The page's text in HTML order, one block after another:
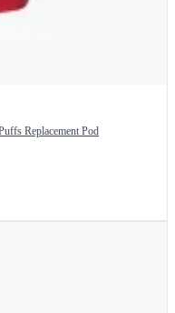
Replacement Pod